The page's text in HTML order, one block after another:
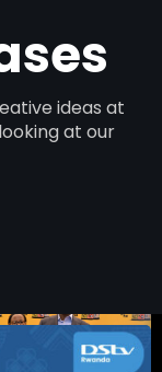
ideas at
at our